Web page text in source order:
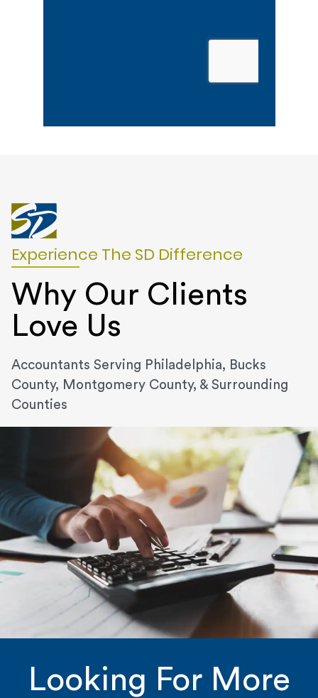
Experience The SD Difference
Why Our Clients
Love Us
Accountants Serving Philadelphia, Bucks
County, Montgomery County, & Surrounding
Counties
Looking For More